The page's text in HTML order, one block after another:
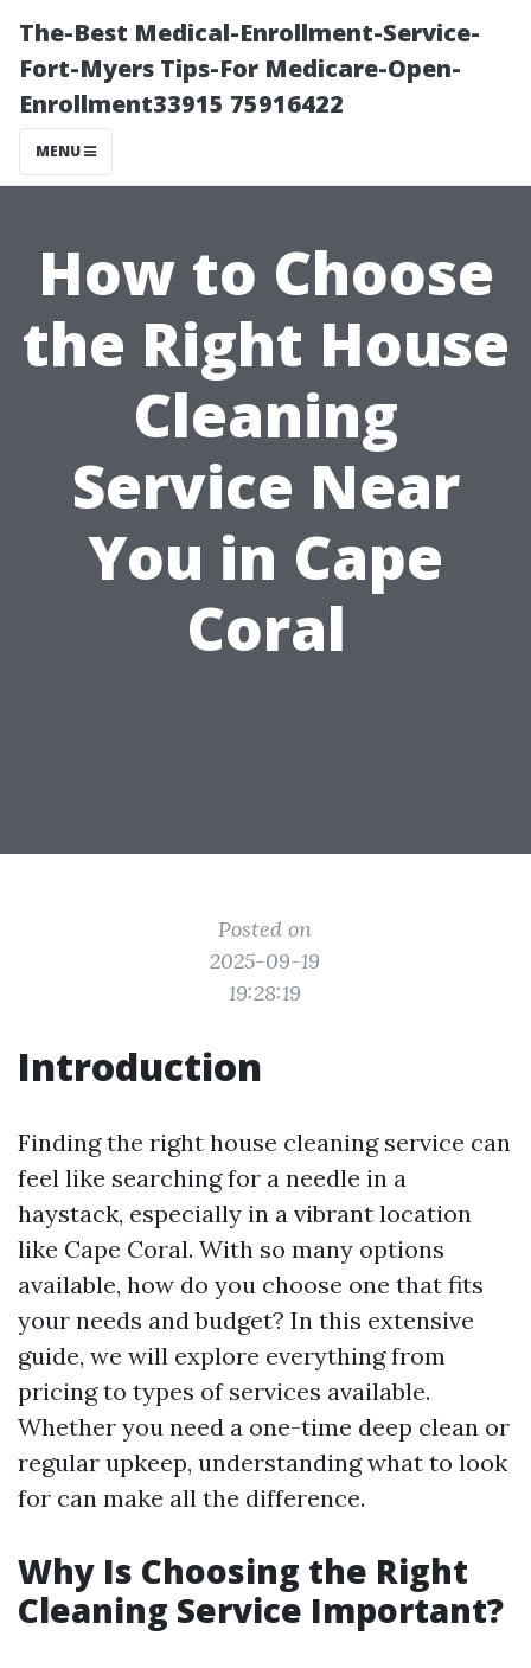
The-Best Medical-Enrollment-Service-
Fort-Myers Tips-For Medicare-Open-
Enrollment33915 75916422
MENU
How to Choose
the Right House
Cleaning
Service Near
You in Cape
Coral
Posted on
2025-09-19
19:28:19
Introduction
Finding the right house cleaning service can
feel like searching for a needle in a
haystack, especially in a vibrant location
like Cape Coral. With so many options
available, how do you choose one that fits
your needs and budget? In this extensive
guide, we will explore everything from
pricing to types of services available.
Whether you need a one-time deep clean or
regular upkeep, understanding what to look
for can make all the difference.
Why Is Choosing the Right
Cleaning Service Important?